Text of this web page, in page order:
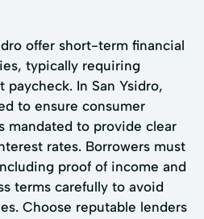
offer short-term financial
typically requiring
In San Ysidro,
to ensure consumer
mandated to provide clear
rates. Borrowers must
proof of income and
terms carefully to avoid
Choose reputable lenders